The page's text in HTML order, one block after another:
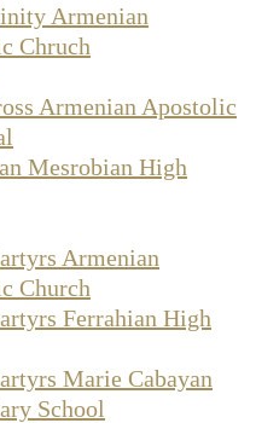
Armenian
Chruch
Armenian Apostolic
Mesrobian High
Armenian
Church
Ferrahian High
Marie Cabayan
School